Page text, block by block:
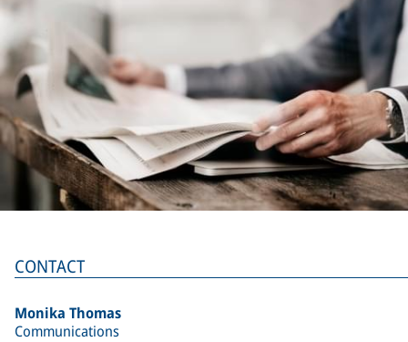
CONTACT
Monika Thomas
Communications